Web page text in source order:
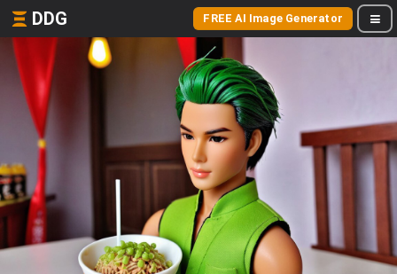
DDG FREE AI Image Generator